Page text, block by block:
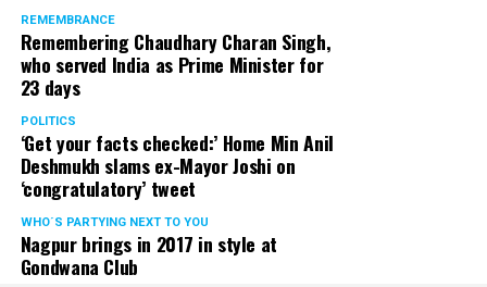
REMEMBRANCE
Remembering Chaudhary Charan Singh,
who served India as Prime Minister for
23 days
POLITICS
‘Get your facts checked:’ Home Min Anil
Deshmukh slams ex-Mayor Joshi on
‘congratulatory’ tweet
WHO´S PARTYING NEXT TO YOU
Nagpur brings in 2017 in style at
Gondwana Club